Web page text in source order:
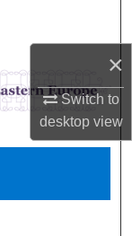
×
Switch to
desktopview